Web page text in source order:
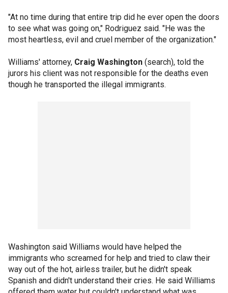
"At no time during that entire trip did he ever open the doors
to see what was going on," Rodriguez said. "He was the
most heartless, evil and cruel member of the organization."
Williams' attorney, Craig Washington (search), told the
jurors his client was not responsible for the deaths even
though he transported the illegal immigrants.
Washington said Williams would have helped the
immigrants who screamed for help and tried to claw their
way out of the hot, airless trailer, but he didn't speak
Spanish and didn't understand their cries. He said Williams